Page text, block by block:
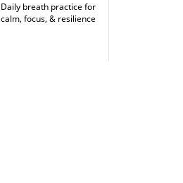
Daily breath practice for
calm, focus, & resilience